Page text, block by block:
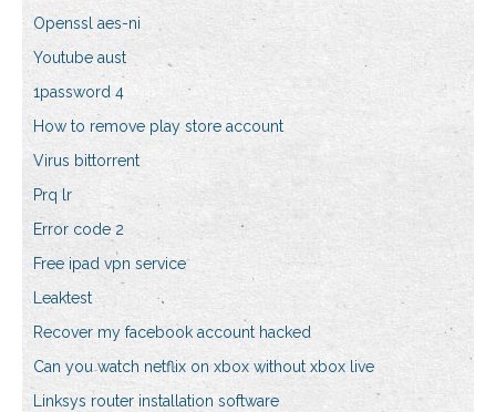
Openssl aes-ni
Youtube aust
1password 4
How to remove play store account
Virus bittorrent
Prq lr
Error code 2
Free ipad vpn service
Leaktest
Recover my facebook account hacked
Can you watch netflix on xbox without xbox live
Linksys router installation software